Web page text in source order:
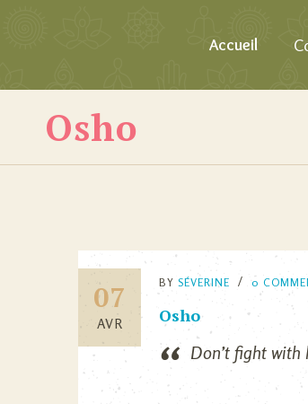
Accueil
Osho
07
AVR
BY SÉVERINE 0
Osho
Don’t fight